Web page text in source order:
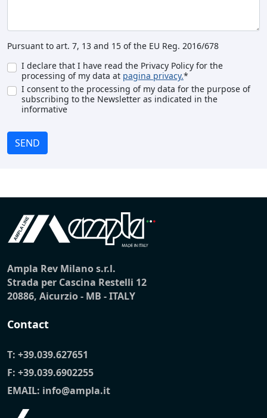
Pursuant to art. 7, 13 and 15 of the EU Reg. 2016/678
I declare that I have read the Privacy Policy for the
processing of my data at pagina privacy.*
I consent to the processing of my data for the purpose of
subscribing to the Newsletter as indicated in the
informative
SEND
Ampla Rev Milano s.r.l.
Strada per Cascina Restelli 12
20886, Aicurzio - MB - ITALY
Contact
T: +39.039.627651
F: +39.039.6902255
EMAIL: info@ampla.it